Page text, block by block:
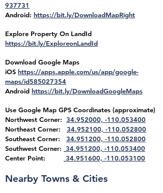
937731
Android: https://bit.ly/DownloadMapRight
Explore Property On LandId
https://bit.ly/ExploreonLandId
Download Google Maps
iOS https://apps.apple.com/us/app/google-
maps/id585027354
Android https://bit.ly/DownloadGoogleMaps
Use Google Map GPS Coordinates (approximate)
Northwest Corner: 34.952000, -110.053400
Northeast Corner: 34.952100, -110.052800
Southeast Corner: 34.951200, -110.052800
Southwest Corner: 34.951200, -110.053400
Center Point:
34.951600, -110.053100
Nearby Towns & Cities